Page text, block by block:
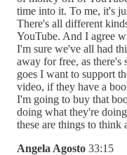
time into it. To me, it's
There's all different
YouTube. And I agree
I'm sure we've all had
away for free, as
goes I want to support
video, if they have a
I'm going to buy that
doing what they're
these are things to think
Angela Agosto 33:15